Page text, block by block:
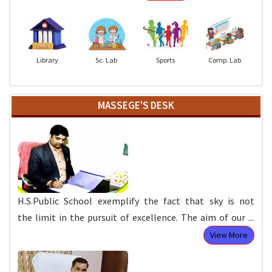
Library Sc. Lab Sports Comp. Lab
MASSEGE'S DESK
H.S.Public School exemplify the fact that sky is not
the limit in the pursuit of excellence. The aim of our ...
View More